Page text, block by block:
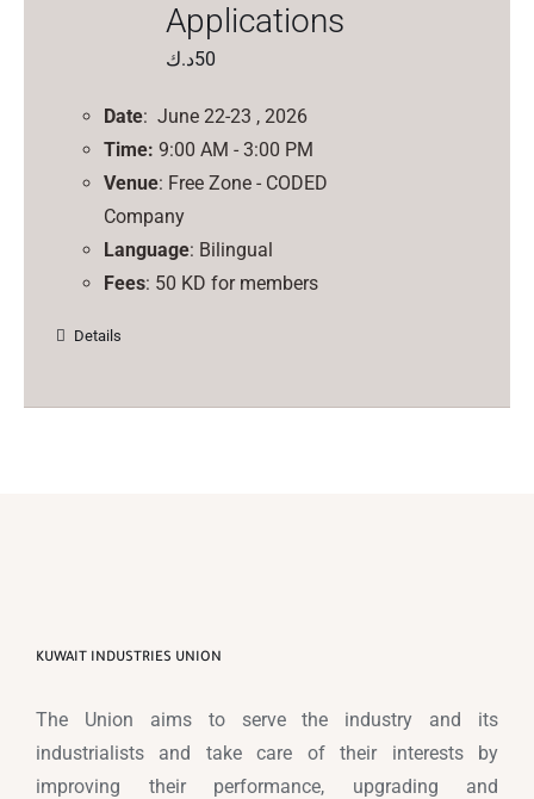
Applications
50د.ك
Date: June 22-23 , 2026
Time: 9:00 AM - 3:00 PM
Venue: Free Zone - CODED
Company
Language: Bilingual
Fees: 50 KD for members
Details
KUWAIT INDUSTRIES UNION
The Union aims to serve the industry and its
industrialists and take care of their interests by
improving their performance, upgrading and